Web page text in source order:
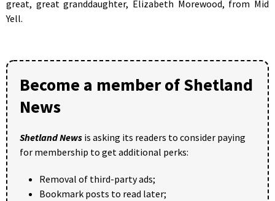
great, great granddaughter, Elizabeth Morewood, from Mid
Yell.
Become a member of Shetland
News
Shetland News is asking its readers to consider paying
for membership to get additional perks:
Removal of third-party ads;
Bookmark posts to read later;